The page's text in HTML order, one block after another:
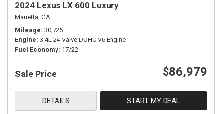
2024 Lexus LX 600 Luxury
Marietta, GA
Mileage 30,725
Engine 3.4L 24-Valve DOHC V6 Engine
Fuel Economy 17/22
Sale Price $86,979
DETAILS START MY DEAL